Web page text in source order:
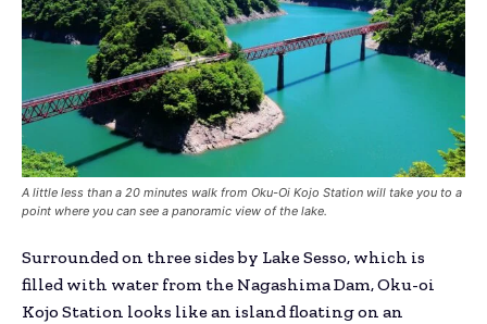
A little less than a 20 minutes walk from Oku-Oi Kojo Station will take you to a
point where you can see a panoramic view of the lake.
Surrounded on three sides by Lake Sesso, which is
filled with water from the Nagashima Dam, Oku-oi
Kojo Station looks like an island floating on an